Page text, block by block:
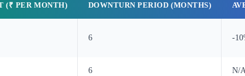
(₹ PER MONTH) DOWNTURN PERIOD (MONTHS)
6 -
6 N/A